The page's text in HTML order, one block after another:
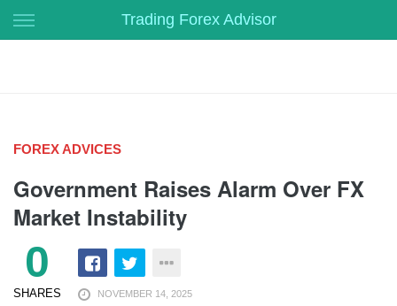
Trading Forex Advisor
FOREX ADVICES
Government Raises Alarm Over FX
Market Instability
0
SHARES NOVEMBER 14, 2025